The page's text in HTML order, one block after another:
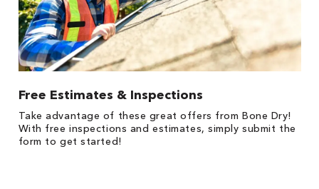
Free Estimates & Inspections
Take advantage of these great offers from Bone Dry!
With free inspections and estimates, simply submit the
form to get started!